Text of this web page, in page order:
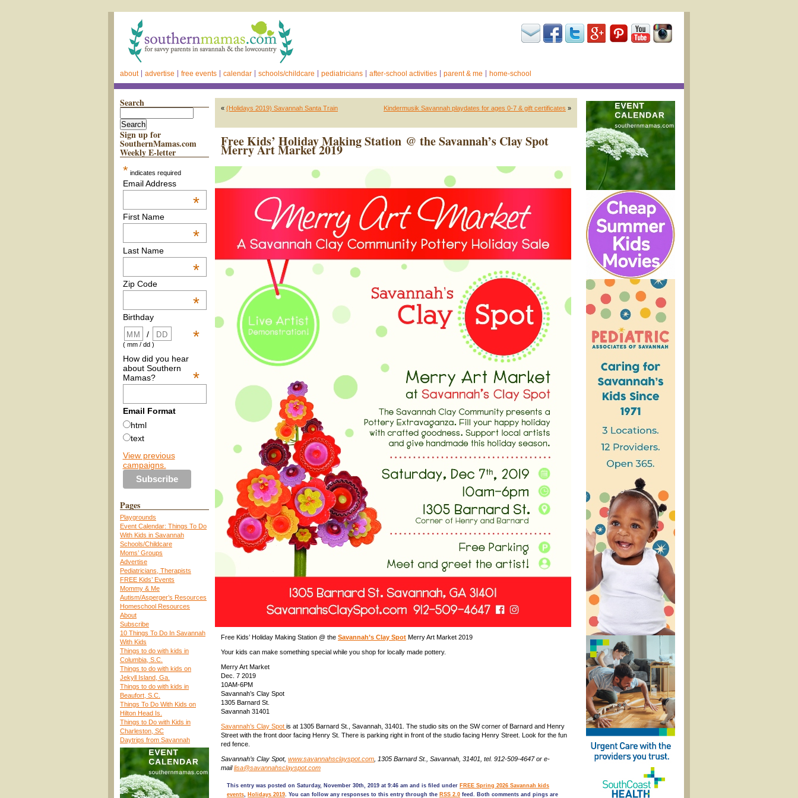
about advertise free events calendar schools/childcare pediatricians after-school activities parent & me home-school
Search
Sign up for
SouthernMamas.com
Weekly E-letter
* indicates required
Email Address
*
First Name
*
Last Name
*
Zip Code
*
Birthday
*
/
( mm / dd )
How did you hear
about Southern
Mamas?
*
Email Format
html
text
View previous
campaigns.
Pages
Playgrounds
Event Calendar: Things To Do
With Kids in Savannah
Schools/Childcare
Moms’ Groups
Advertise
Pediatricians, Therapists
FREE Kids’ Events
Mommy & Me
Autism/Asperger’s Resources
Homeschool Resources
About
Subscribe
10 Things To Do In Savannah
With Kids
Things to do with kids in
Columbia, S.C.
Things to do with kids on
Jekyll Island, Ga.
Things to do with kids in
Beaufort, S.C.
Things To Do With Kids on
Hilton Head Is.
Things to Do with Kids in
Charleston, SC
Daytrips from Savannah
« (Holidays 2019) Savannah Santa Train Kindermusik Savannah playdates for ages 0-7 & gift certificates »
Free Kids’ Holiday Making Station @ the Savannah’s Clay Spot
Merry Art Market 2019
Free Kids’ Holiday Making Station @ the Savannah’s Clay Spot Merry Art Market 2019
Your kids can make something special while you shop for locally made pottery.
Merry Art Market
Dec. 7 2019
10AM-6PM
Savannah’s Clay Spot
1305 Barnard St.
Savannah 31401
Savannah’s Clay Spot is at 1305 Barnard St., Savannah, 31401. The studio sits on the SW corner of Barnard and Henry
Street with the front door facing Henry St. There is parking right in front of the studio facing Henry Street. Look for the fun
red fence.
Savannah’s Clay Spot, www.savannahsclayspot.com , 1305 Barnard St., Savannah, 31401, tel. 912-509-4647 or e-
maillisa@savannahsclayspot.com
This entry was posted on Saturday, November 30th, 2019 at 9:46 am and is filed under FREE Spring 2026 Savannah kids
events, Holidays 2019. You can follow any responses to this entry through the RSS 2.0 feed. Both comments and pings are